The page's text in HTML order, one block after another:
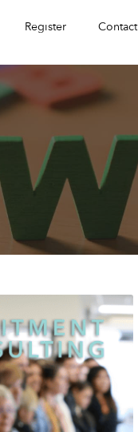
Register Contact